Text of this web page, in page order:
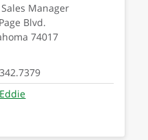
Manager
Blvd.
74017